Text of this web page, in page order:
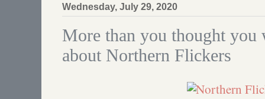
Wednesday, July 29, 2020
More than you thought you
about Northern Flickers